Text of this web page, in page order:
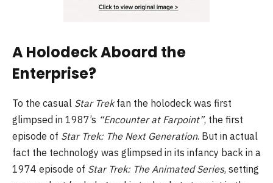
A Holodeck Aboard the
Enterprise?
To the casual Star Trekfan the holodeck was first
glimpsed in 1987’s “Encounter at Farpoint”, the first
episode of Star Trek: The Next Generation. But in actual
fact the technology was glimpsed in its infancy back in a
1974 episode of Star Trek: The Animated Series, setting